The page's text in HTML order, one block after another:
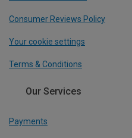
Consumer Reviews Policy
Your cookie settings
Terms & Conditions
Our Services
Payments